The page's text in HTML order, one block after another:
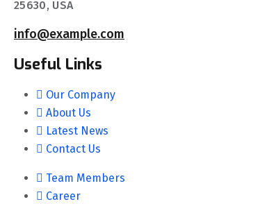
25630, USA
info@example.com
Useful Links
Our Company
About Us
Latest News
Contact Us
Team Members
Career